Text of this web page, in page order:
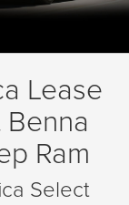
Lease
Ram
Select